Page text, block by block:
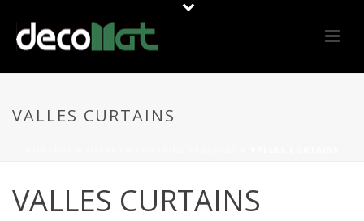
VALLES CURTAINS
VALLES CURTAINS